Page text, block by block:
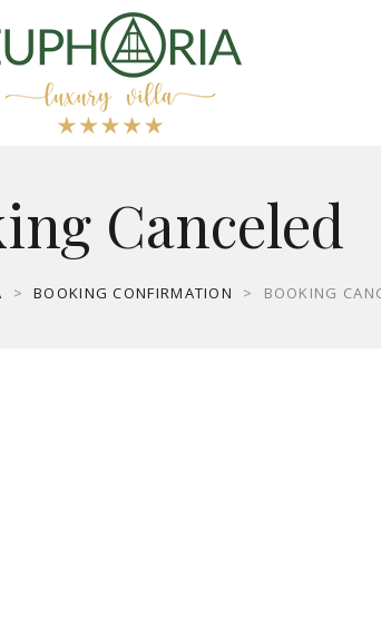
Canceled
> BOOKING CONFIRMATION > BOOKING